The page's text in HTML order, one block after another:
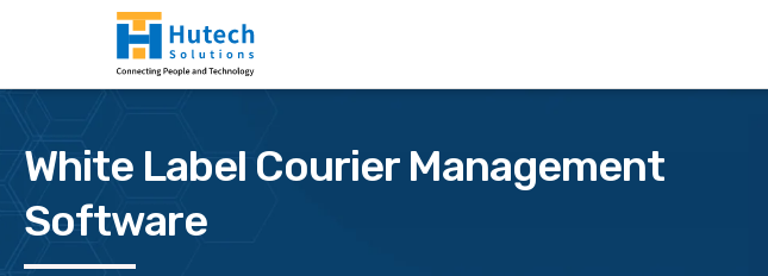
White Label Courier Management
Software